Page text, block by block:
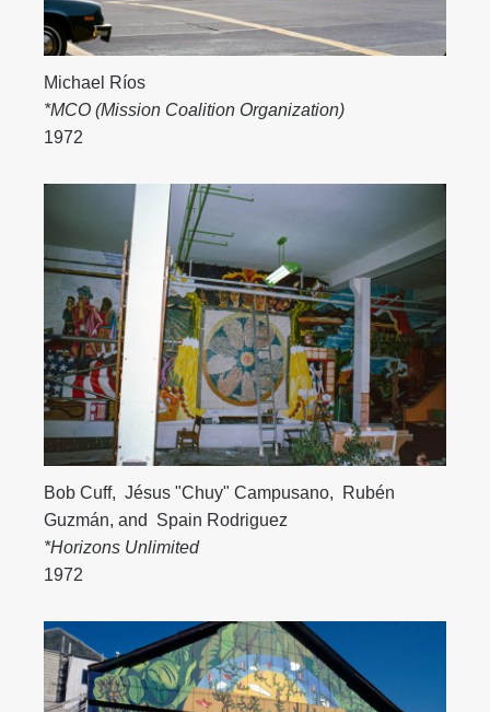
Michael Ríos
*MCO (Mission Coalition Organization)
1972
Bob Cuff, Jésus "Chuy" Campusano,
Rubén
Guzmán, and
Spain Rodriguez
*Horizons Unlimited
1972